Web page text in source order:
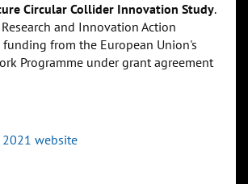
Circular Collider Innovation Study.
and Innovation Action
funding from the European Union's
Programme under grant agreement
2021 website